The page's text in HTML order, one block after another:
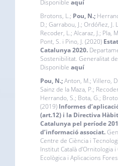
Disponible aquí
Brotons, L.; Pou, N.;
D.; Garrabou, J.; Ordóñez, J.
Recoder, L.; Alcaraz, J.; Pla,
Pont, S. i Pino, J. (2020)
Catalunya 2020.
Sostenibilitat. Generalitat
Disponible aquí
Pou, N.;Anton, M.; Villero,
Sainz de la Maza, P.;
Herrando, S.; Bota, G.;
(2019) Informes
(art.12) i la Directiva
Catalunya pel període
d’informació associat.
Centre de Ciència i
Institut Català d’Ornitologia
Ecològica i Aplicacions